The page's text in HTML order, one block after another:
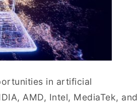
in artificial
AMD, Intel, MediaTek, and